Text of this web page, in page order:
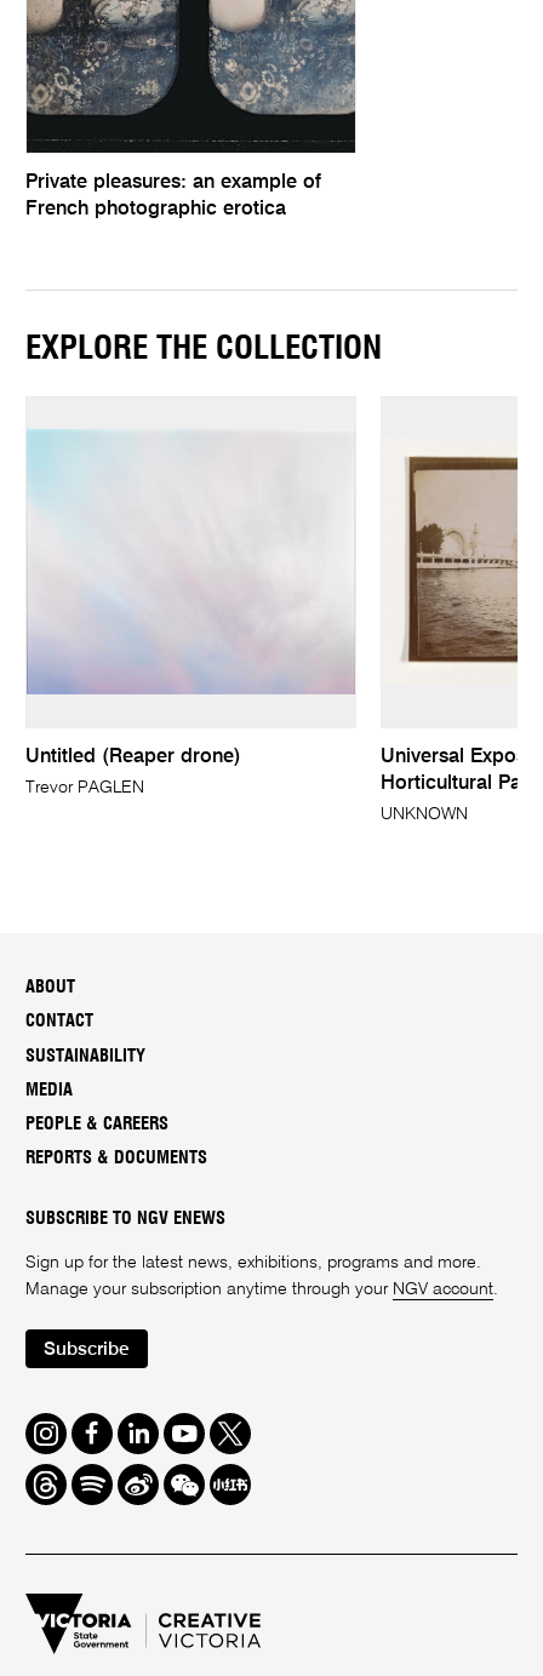
Private pleasures: an example of
French photographic erotica
EXPLORE THE COLLECTION
Untitled (Reaper drone)
Trevor PAGLEN
Universal
Horticultural
UNKNOWN
ABOUT
CONTACT
SUSTAINABILITY
MEDIA
PEOPLE & CAREERS
REPORTS & DOCUMENTS
SUBSCRIBE TO NGV ENEWS
Sign up for the latest news, exhibitions, programs and more.
Manage your subscription anytime through your NGV account
Subscribe
Instagram
FacebookLinkedInYoutube
Twitter
ThreadsSpotifyWeiboWe
Chat
Redbook